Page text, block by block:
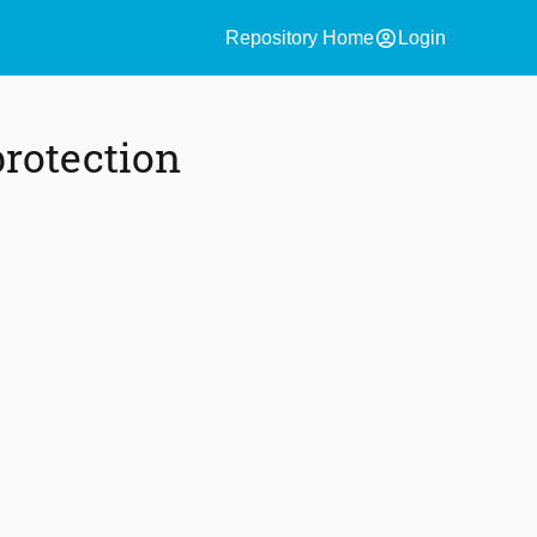
Repository Homeaccount_circle Login